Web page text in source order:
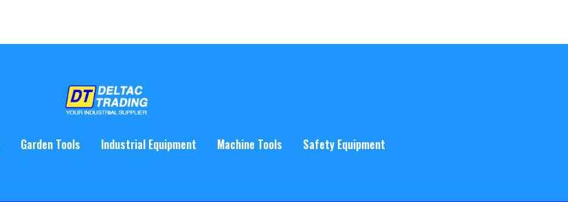
Garden Tools Industrial Equipment Machine Tools Safety Equipment